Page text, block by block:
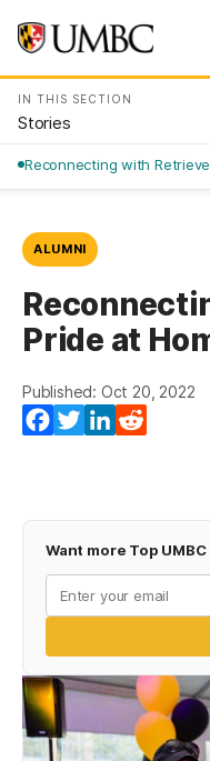
IN THIS SECTION
Stories
Reconnecting with
ALUMNI
Pride at
Published: Oct 20, 2022
Facebook
TwitterLinkedIn
Want more Top